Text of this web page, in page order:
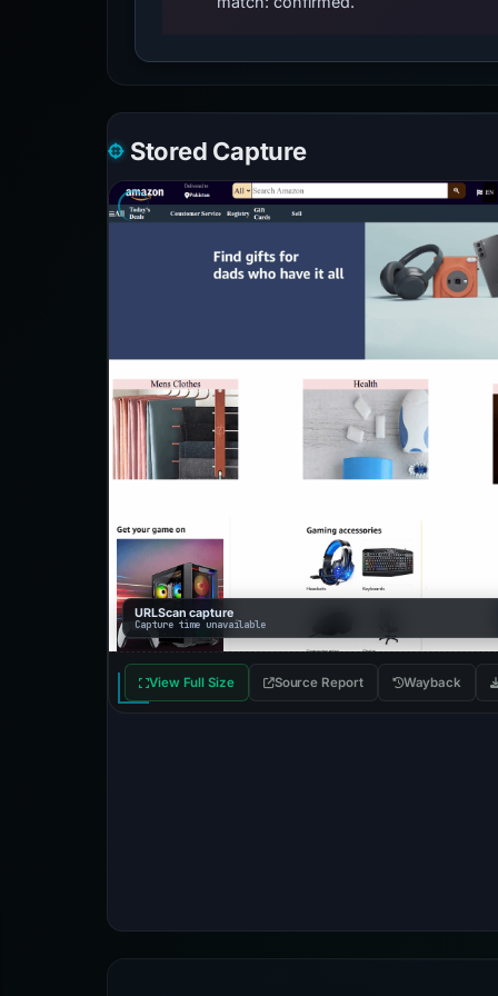
Stored Capture
URLScan capture
Capture time unavailable
View Full Size Source Report Wayback